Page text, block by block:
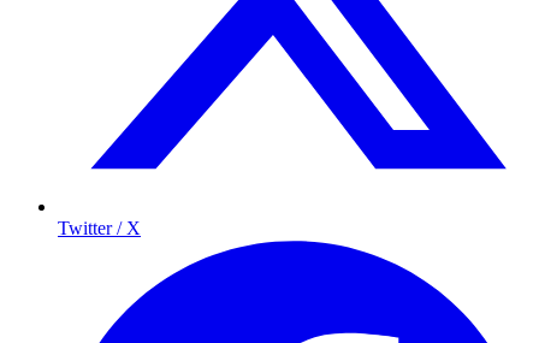
Twitter / X